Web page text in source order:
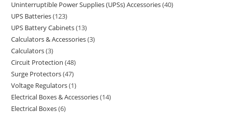
Uninterruptible Power Supplies (UPSs) Accessories 40
UPS Batteries 123
UPS Battery Cabinets 13
Calculators & Accessories 3
Calculators 3
Circuit Protection 48
Surge Protectors 47
Voltage Regulators 1
Electrical Boxes & Accessories 14
Electrical Boxes 6